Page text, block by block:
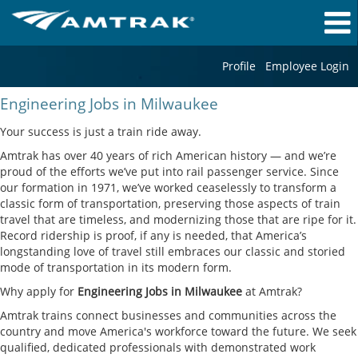
Profile Employee Login
Engineering
Jobs
in
Milwaukee
Engineering Jobs in Milwaukee
Your success is just a train ride away.
Amtrak has over 40 years of rich American history — and we’re
proud of the efforts we’ve put into rail passenger service. Since
our formation in 1971, we’ve worked ceaselessly to transform a
classic form of transportation, preserving those aspects of train
travel that are timeless, and modernizing those that are ripe for it.
Record ridership is proof, if any is needed, that America’s
longstanding love of travel still embraces our classic and storied
mode of transportation in its modern form.
Why apply for Engineering Jobs in Milwaukee at Amtrak?
Amtrak trains connect businesses and communities across the
country and move America's workforce toward the future. We seek
qualified, dedicated professionals with demonstrated work